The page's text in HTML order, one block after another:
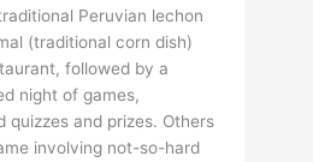
Peruvian lechon
(traditional corn dish)
followed by a
night of games,
quizzes and prizes. Others
involving not-so-hard